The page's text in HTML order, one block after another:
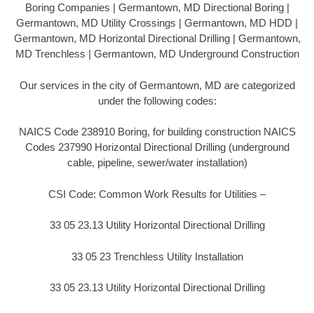
Boring Companies | Germantown, MD Directional Boring |
Germantown, MD Utility Crossings | Germantown, MD HDD |
Germantown, MD Horizontal Directional Drilling | Germantown,
MD Trenchless | Germantown, MD Underground Construction
Our services in the city of Germantown, MD are categorized
under the following codes:
NAICS Code 238910 Boring, for building construction NAICS
Codes 237990 Horizontal Directional Drilling (underground
cable, pipeline, sewer/water installation)
CSI Code: Common Work Results for Utilities –
33 05 23.13 Utility Horizontal Directional Drilling
33 05 23 Trenchless Utility Installation
33 05 23.13 Utility Horizontal Directional Drilling